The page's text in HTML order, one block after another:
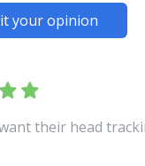
your opinion
their head